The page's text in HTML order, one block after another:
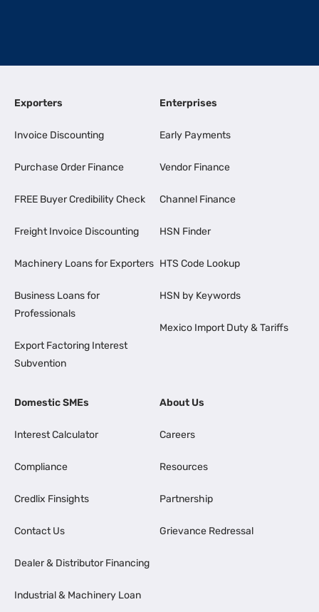
Exporters
Invoice Discounting
Purchase Order Finance
FREE Buyer Credibility Check
Freight Invoice Discounting
Machinery Loans for Exporters
Business Loans for
Professionals
Export Factoring Interest
Subvention
Enterprises
Early Payments
Vendor Finance
Channel Finance
HSN Finder
HTS Code Lookup
HSN by Keywords
Mexico Import Duty & Tariffs
Domestic SMEs
Interest Calculator
Compliance
Credlix Finsights
Contact Us
Dealer & Distributor Financing
Industrial & Machinery Loan
About Us
Careers
Resources
Partnership
Grievance Redressal